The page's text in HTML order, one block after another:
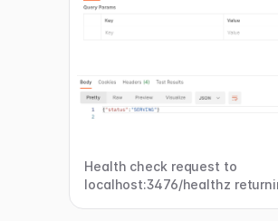
Health check request to
localhost:3476/healthz